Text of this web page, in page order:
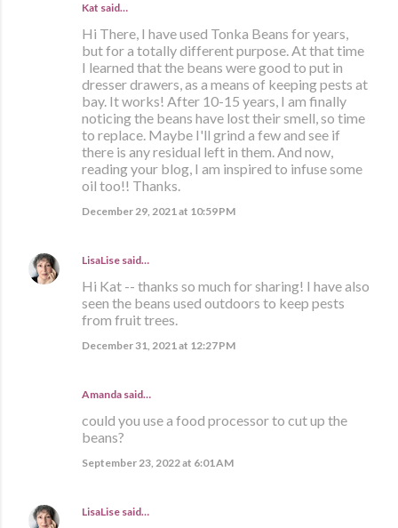
Kat said…
Hi There, I have used Tonka Beans for years,
but for a totally different purpose. At that time
I learned that the beans were good to put in
dresser drawers, as a means of keeping pests at
bay. It works! After 10-15 years, I am finally
noticing the beans have lost their smell, so time
to replace. Maybe I'll grind a few and see if
there is any residual left in them. And now,
reading your blog, I am inspired to infuse some
oil too!! Thanks.
December 29, 2021 at 10:59 PM
LisaLise said…
Hi Kat -- thanks so much for sharing! I have also
seen the beans used outdoors to keep pests
from fruit trees.
December 31, 2021 at 12:27 PM
Amanda said…
could you use a food processor to cut up the
beans?
September 23, 2022 at 6:01 AM
LisaLise said…